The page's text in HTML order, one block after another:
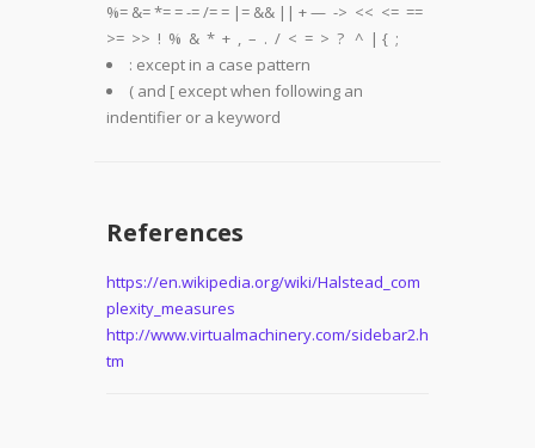
%= &= *= = -= /= = |= && || + — -> << <= ==
>= >> ! % & * + , – . / < = > ? ^ | { ;
: except in a case pattern
( and [ except when following an
indentifier or a keyword
References
https://en.wikipedia.org/wiki/Halstead_com
plexity_measures
http://www.virtualmachinery.com/sidebar2.h
tm